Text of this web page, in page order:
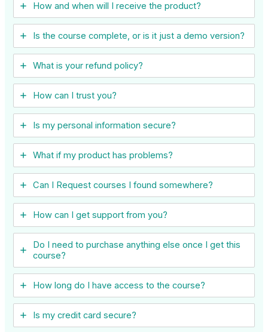
How and when will I receive the product?
Is the course complete, or is it just a demo version?
What is your refund policy?
How can I trust you?
Is my personal information secure?
What if my product has problems?
Can I ​Request courses I found somewhere?
How can I get support from you?
Do I need to purchase anything else once I get this
course?
How long do I have access to the course?
Is my credit card secure?